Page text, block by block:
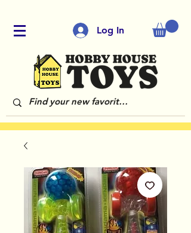
Log In